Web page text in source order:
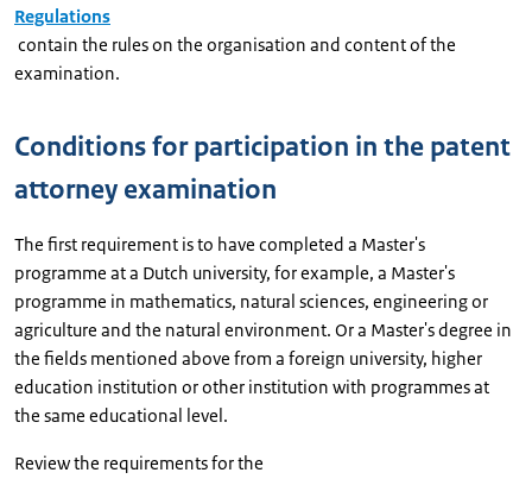
Regulations
contain the rules on the organisation and content of the
examination.
Conditions for participation in the patent
attorney examination
The first requirement is to have completed a Master's
programme at a Dutch university, for example, a Master's
programme in mathematics, natural sciences, engineering or
agriculture and the natural environment. Or a Master's degree in
the fields mentioned above from a foreign university, higher
education institution or other institution with programmes at
the same educational level.
Review the requirements for the